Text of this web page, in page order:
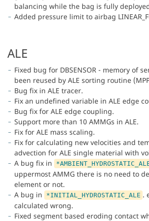
balancing while the bag is fully
Added pressure limit to airbag
ALE
Fixed bug for DBSENSOR - memory of
been reused by ALE sorting routine
Bug fix in ALE tracer.
Fix an undefined variable in ALE edge
Bug fix for ALE edge coupling.
Support more than 10 AMMGs in ALE.
Fix for ALE mass scaling.
Fix for calculating new velocities and
advection for ALE single material with
A bug fix in
uppermost AMMG there is no need to
element or not.
A bug in
*INITIAL_HYDROSTATIC_ALE .
calculated wrong.
Fixed segment based eroding contact